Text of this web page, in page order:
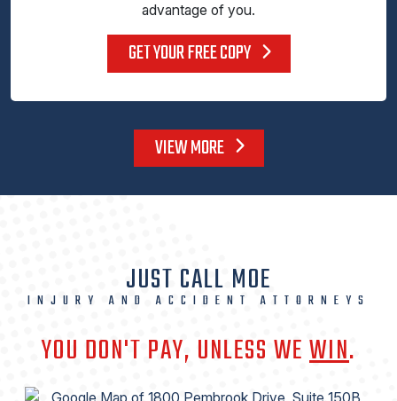
advantage of you.
GET YOUR FREE COPY
VIEW MORE
JUST CALL MOE
INJURY AND ACCIDENT ATTORNEYS
YOU DON'T PAY, UNLESS WEWIN.